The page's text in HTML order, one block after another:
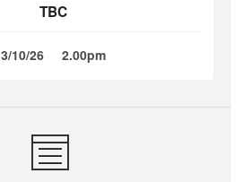
TBC
3/10/26 2.00pm